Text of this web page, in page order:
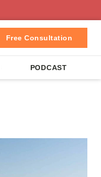
Free Consultation
PODCAST